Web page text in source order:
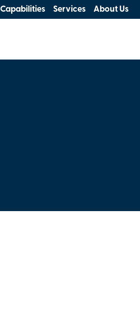
Capabilities Services About Us